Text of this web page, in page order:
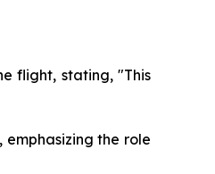
flight, stating, "This
the role